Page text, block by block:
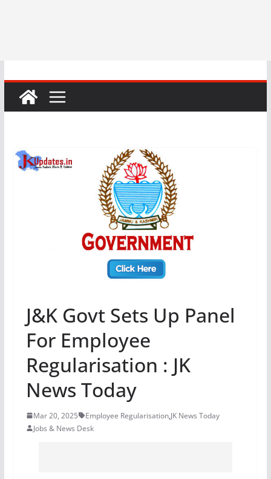
J&K Govt Sets Up Panel
For Employee
Regularisation : JK
News Today
Mar 20, 2025 Employee Regularisation,JK News Today
Jobs & News Desk